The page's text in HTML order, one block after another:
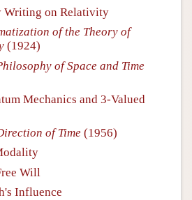
Writing on Relativity
of the Theory of
(1924)
of Space and Time
Mechanics and 3-Valued
of Time (1956)
Will
Influence